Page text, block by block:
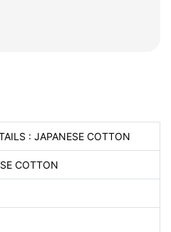
: JAPANESE COTTON
COTTON